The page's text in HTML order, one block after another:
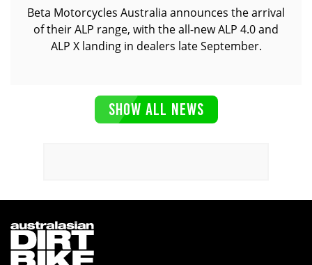
Beta Motorcycles Australia announces the arrival
of their ALP range, with the all-new ALP 4.0 and
ALP X landing in dealers late September.
SHOW ALL NEWS